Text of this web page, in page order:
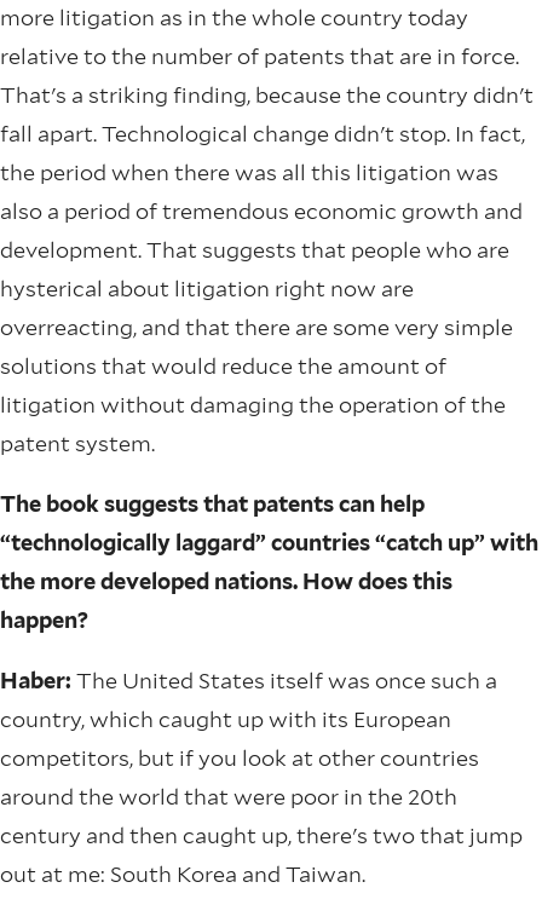
more litigation as in the whole country today
relative to the number of patents that are in force.
That's a striking finding, because the country didn't
fall apart. Technological change didn't stop. In fact,
the period when there was all this litigation was
also a period of tremendous economic growth and
development. That suggests that people who are
hysterical about litigation right now are
overreacting, and that there are some very simple
solutions that would reduce the amount of
litigation without damaging the operation of the
patent system.
The book suggests that patents can help
“technologically laggard” countries “catch up” with
the more developed nations. How does this
happen?
Haber: The United States itself was once such a
country, which caught up with its European
competitors, but if you look at other countries
around the world that were poor in the 20th
century and then caught up, there's two that jump
out at me: South Korea and Taiwan.